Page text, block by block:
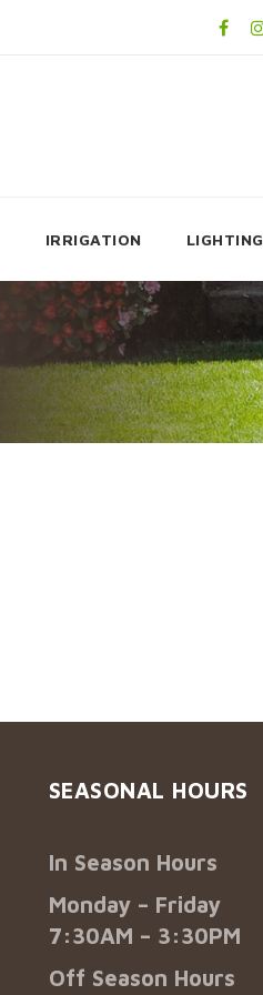
IRRIGATION LIGHTING
SEASONAL HOURS
In Season Hours
Monday – Friday
7:30AM – 3:30PM
Off Season Hours